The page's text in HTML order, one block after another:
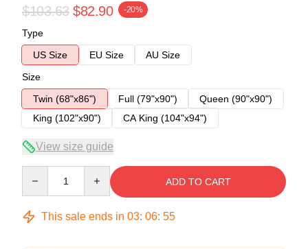
$103.63 $82.90 -20%
Type
US Size
EU Size
AU Size
Size
Twin (68"x86")
Full (79"x90")
Queen (90"x90")
King (102"x90")
CA King (104"x94")
View size guide
ADD TO CART
This sale ends in 03: 06: 54